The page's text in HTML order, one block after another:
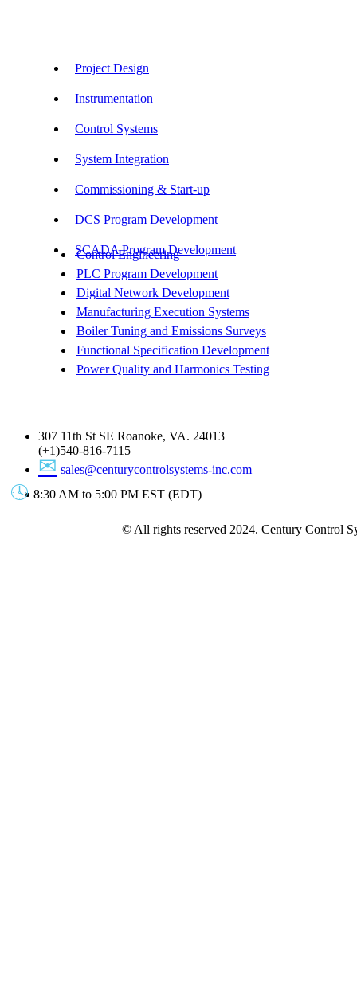
Project Design
Instrumentation
Control Systems
System Integration
Commissioning & Start-up
DCS Program Development
SCADA Program Development
Control Engineering
PLC Program Development
Digital Network Development
Manufacturing Execution Systems
Boiler Tuning and Emissions Surveys
Functional Specification Development
Power Quality and Harmonics Testing
307 11th St SE Roanoke, VA. 24013
(+1)540-816-7115
sales@centurycontrolsystems-inc.com
8:30 AM to 5:00 PM EST (EDT)
© All rights reserved 2024. Century Control